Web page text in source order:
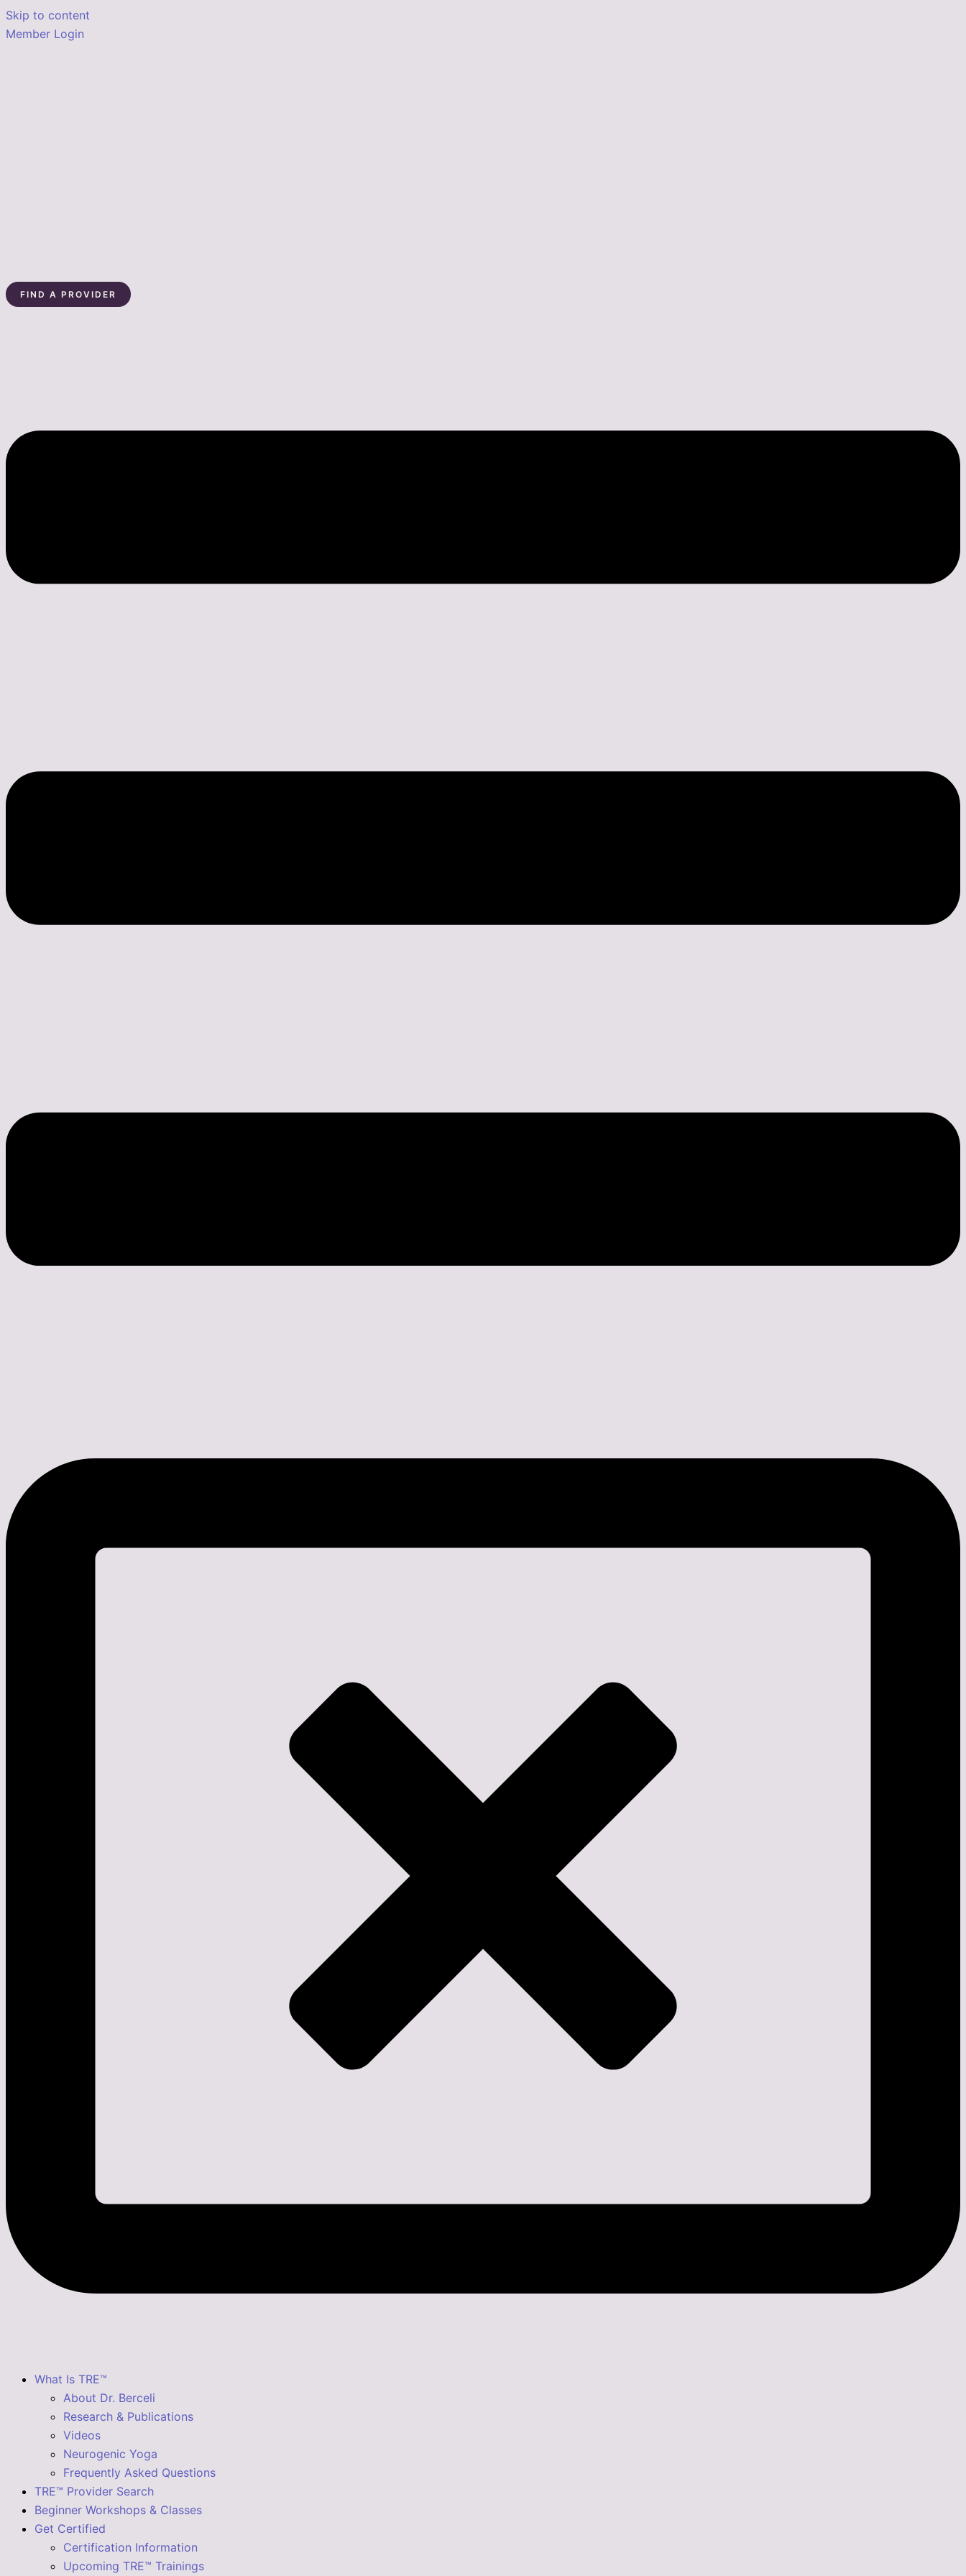
Skip to content
Member Login
FIND A PROVIDER
What Is TRE™
About Dr. Berceli
Research & Publications
Videos
Neurogenic Yoga
Frequently Asked Questions
TRE™ Provider Search
Beginner Workshops & Classes
Get Certified
Certification Information
Upcoming TRE™ Trainings